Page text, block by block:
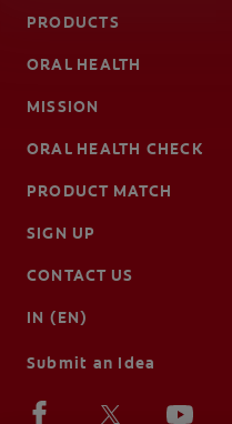
PRODUCTS
ORAL HEALTH
MISSION
ORAL HEALTH CHECK
PRODUCT MATCH
SIGN UP
CONTACT US
IN (EN)
Submit an Idea